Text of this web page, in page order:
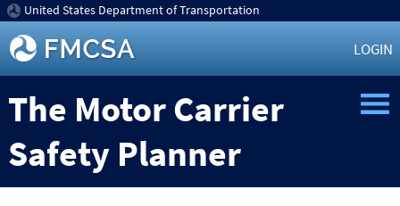
United States Department of Transportation
LOGIN
The Motor Carrier
Safety Planner